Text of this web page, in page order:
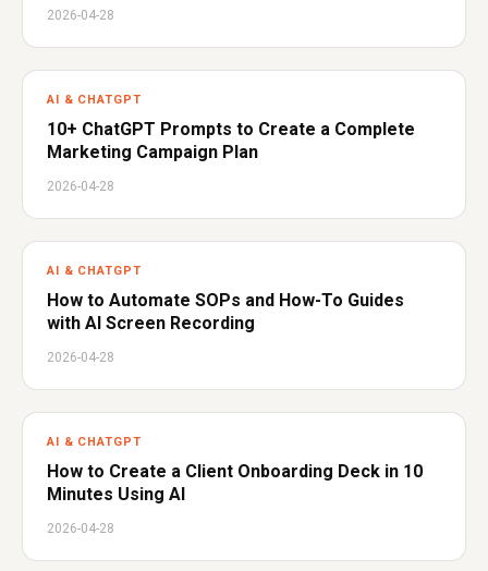
2026-04-28
AI & CHATGPT
10+ ChatGPT Prompts to Create a Complete
Marketing Campaign Plan
2026-04-28
AI & CHATGPT
How to Automate SOPs and How-To Guides
with AI Screen Recording
2026-04-28
AI & CHATGPT
How to Create a Client Onboarding Deck in 10
Minutes Using AI
2026-04-28